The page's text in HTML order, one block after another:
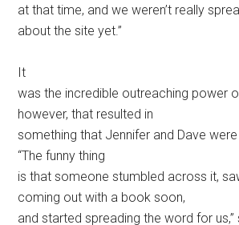
at that time, and we weren’t really
about the site yet.”
It
was the incredible outreaching power
however, that resulted in
something that Jennifer and Dave
“The funny thing
is that someone stumbled across it,
coming out with a book soon,
and started spreading the word for us,”